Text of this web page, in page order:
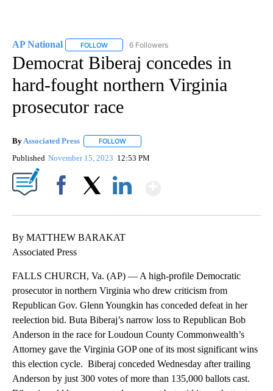
AP National FOLLOW FOLLOW "AP NATIONAL" TO RECEIVE
6 Followers
Democrat Biberaj concedes in
hard-fought northern Virginia
prosecutor race
By Associated Press FOLLOW
Published November 15, 2023 12:53 PM
By MATTHEW BARAKAT
Associated Press
FALLS CHURCH, Va. (AP) — A high-profile Democratic
prosecutor in northern Virginia who drew criticism from
Republican Gov. Glenn Youngkin has conceded defeat in her
reelection bid. Buta Biberaj’s narrow loss to Republican Bob
Anderson in the race for Loudoun County Commonwealth’s
Attorney gave the Virginia GOP one of its most significant wins
this election cycle. Biberaj conceded Wednesday after trailing
Anderson by just 300 votes of more than 135,000 ballots cast.